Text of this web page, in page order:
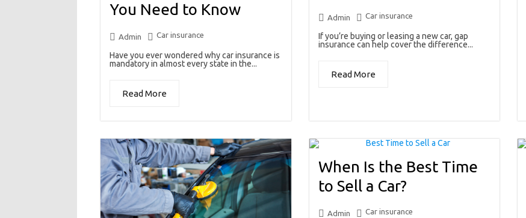
You Need to Know
Admin Car insurance
Have you ever wondered why car insurance is
mandatory in almost every state in the...
Read More
Admin Car insurance
If you’re buying or leasing a new car, gap
insurance can help cover the difference...
Read More
When Is the Best Time
to Sell a Car?
Admin Car insurance